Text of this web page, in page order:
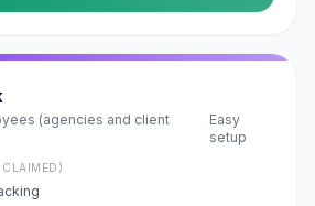
(agencies and client
·
Easy
setup